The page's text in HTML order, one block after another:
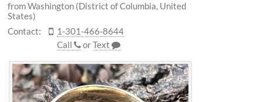
from Washington (District of Columbia, United
States)
Contact:
1-301-466-8644
Call
orText